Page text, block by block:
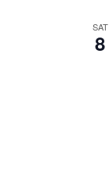
SAT
8